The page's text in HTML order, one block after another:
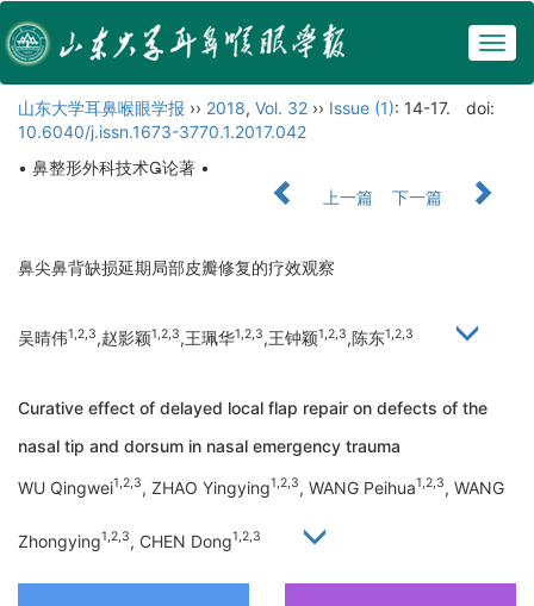
山东大学耳鼻喉眼学报 ›› 2018, Vol. 32 ›› Issue (1): 14-17.
doi:
10.6040/j.issn.1673-3770.1.2017.042
• 鼻整形外科技术论著 •
上一篇
下一篇
鼻尖鼻背缺损延期局部皮瓣修复的疗效观察
吴晴伟1,2,3,赵影颖1,2,3,王珮华1,2,3,王钟颖1,2,3,陈东1,2,3
Curative effect of delayed local flap repair on defects of the
nasal tip and dorsum in nasal emergency trauma
WU Qingwei1,2,3, ZHAO Yingying1,2,3, WANG Peihua1,2,3, WANG
Zhongying1,2,3, CHEN Dong1,2,3